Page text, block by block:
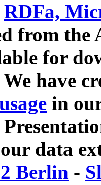
RDFa,
from
for
have
in
data
Berlin -